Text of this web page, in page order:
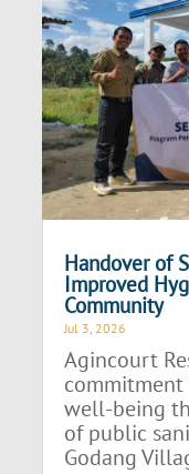
Handover of
Improved
Community
Jul 3, 2026
Agincourt
well-being
of public
Godang